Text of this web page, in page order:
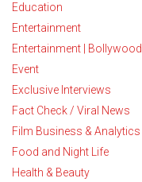
Education
Entertainment
Entertainment | Bollywood
Event
Exclusive Interviews
Fact Check / Viral News
Film Business & Analytics
Food and Night Life
Health & Beauty